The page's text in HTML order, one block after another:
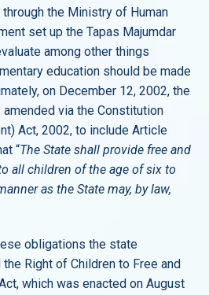
the Ministry of Human
set up the Tapas Majumdar
among other things
education should be made
on December 12, 2002, the
via the Constitution
Act, 2002, to include Article
“The State shall provide free and
all children of the age of six to
as the State may, by law,
obligations the state
Right of Children to Free and
which was enacted on August